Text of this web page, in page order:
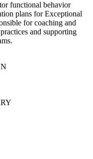
functional behavior
plans for Exceptional
for coaching and
and supporting